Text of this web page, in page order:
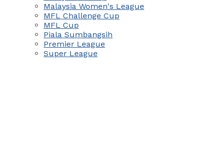
Malaysia Women's League
MFL Challenge Cup
MFL Cup
Piala Sumbangsih
Premier League
Super League